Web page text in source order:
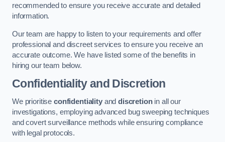
recommended to ensure you receive accurate and detailed
information.
Our team are happy to listen to your requirements and offer
professional and discreet services to ensure you receive an
accurate outcome. We have listed some of the benefits in
hiring our team below.
Confidentiality and Discretion
We prioritise confidentialityanddiscretionin all our
investigations, employing advanced bug sweeping techniques
and covert surveillance methods while ensuring compliance
with legal protocols.